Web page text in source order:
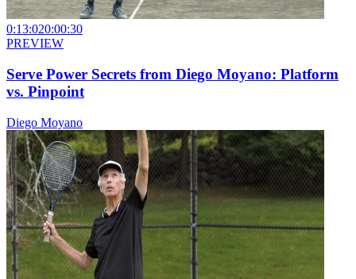
0:13:020:00:30
PREVIEW
Serve Power Secrets from Diego Moyano: Platform
vs. Pinpoint
Diego Moyano